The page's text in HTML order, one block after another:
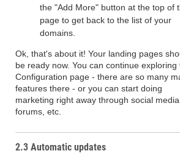
the "Add More" button at the top of
page to get back to the list of your
domains.
Ok, that's about it! Your landing pages
be ready now. You can continue exploring
Configuration page - there are so many
features there - or you can start doing
marketing right away through social media,
forums, etc.
2.3 Automatic updates